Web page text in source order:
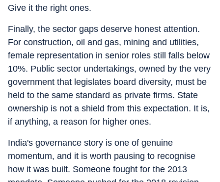
Give it the right ones.
Finally, the sector gaps deserve honest attention.
For construction, oil and gas, mining and utilities,
female representation in senior roles still falls below
10%. Public sector undertakings, owned by the very
government that legislates board diversity, must be
held to the same standard as private firms. State
ownership is not a shield from this expectation. It is,
if anything, a reason for higher ones.
India's governance story is one of genuine
momentum, and it is worth pausing to recognise
how it was built. Someone fought for the 2013